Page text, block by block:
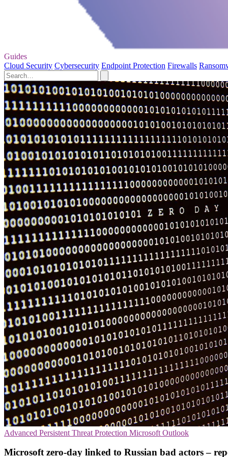
Guides
Cloud Security Cybersecurity Endpoint Protection Firewalls
Advanced Persistent Threat Protection Microsoft Outlook
Microsoft zero-day linked to Russian bad actors –